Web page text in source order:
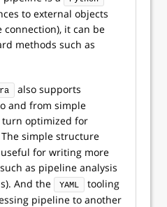
to external objects
connection), it can be
methods such as
also supports
and from simple
optimized for
The simple structure
for writing more
as pipeline analysis
And the
YAML
tooling
pipeline to another